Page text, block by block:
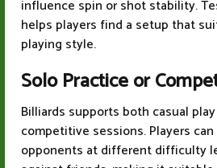
influence spin or shot stability.
helps players find a setup that
playing style.
Solo Practice or
Billiards supports both casual
competitive sessions. Players
opponents at different difficulty